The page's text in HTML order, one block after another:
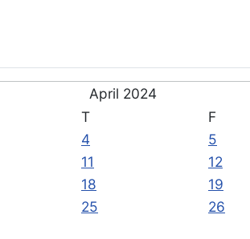
April 2024
T F
4 5
11 12
18 19
25 26